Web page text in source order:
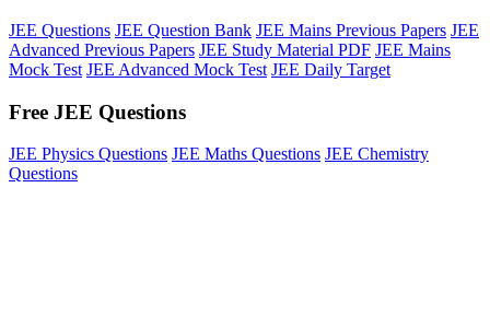
JEE Questions JEE Question Bank JEE Mains Previous Papers JEE
Advanced Previous Papers JEE Study Material PDF JEE Mains
Mock Test JEE Advanced Mock Test JEE Daily Target
Free JEE Questions
JEE Physics Questions JEE Maths Questions JEE Chemistry
Questions